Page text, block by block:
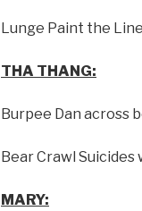
Lunge Paint the
THA THANG:
Burpee Dan across
Bear Crawl
MARY: